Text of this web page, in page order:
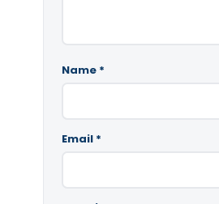
Name *
Email *